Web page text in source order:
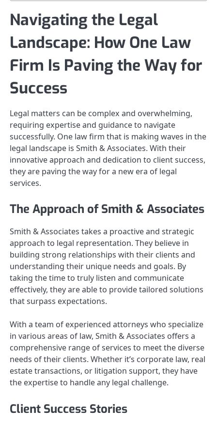
Navigating the Legal
Landscape: How One Law
Firm Is Paving the Way for
Success
Legal matters can be complex and overwhelming,
requiring expertise and guidance to navigate
successfully. One law firm that is making waves in the
legal landscape is Smith & Associates. With their
innovative approach and dedication to client success,
they are paving the way for a new era of legal
services.
The Approach of Smith & Associates
Smith & Associates takes a proactive and strategic
approach to legal representation. They believe in
building strong relationships with their clients and
understanding their unique needs and goals. By
taking the time to truly listen and communicate
effectively, they are able to provide tailored solutions
that surpass expectations.
With a team of experienced attorneys who specialize
in various areas of law, Smith & Associates offers a
comprehensive range of services to meet the diverse
needs of their clients. Whether it’s corporate law, real
estate transactions, or litigation support, they have
the expertise to handle any legal challenge.
Client Success Stories